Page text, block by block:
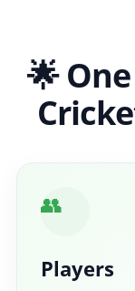
🌟
👥
Players